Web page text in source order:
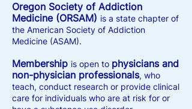
Oregon Society of Addiction
Medicine (ORSAM) is a state chapter of
the American Society of Addiction
Medicine (ASAM).
Membership is open to physicians and
non-physician professionals, who
teach, conduct research or provide clinical
care for individuals who are at risk for or